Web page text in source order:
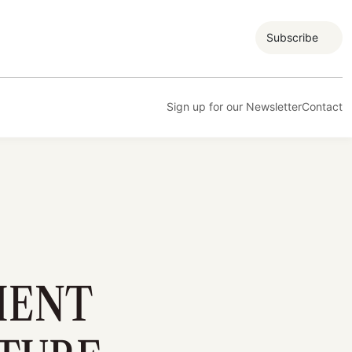
Subscribe
Sign up for our NewsletterContact